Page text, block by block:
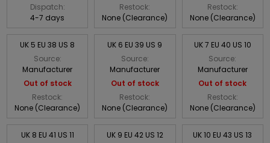
Dispatch:
4-7 days
Restock:
None (Clearance)
Restock:
None (Clearance)
UK 5 EU 38 US 8
Source:
Manufacturer
Out of stock
Restock:
None (Clearance)
UK 6 EU 39 US 9
Source:
Manufacturer
Out of stock
Restock:
None (Clearance)
UK 7 EU 40 US 10
Source:
Manufacturer
Out of stock
Restock:
None (Clearance)
UK 8 EU 41 US 11
UK 9 EU 42 US 12
UK 10 EU 43 US 13